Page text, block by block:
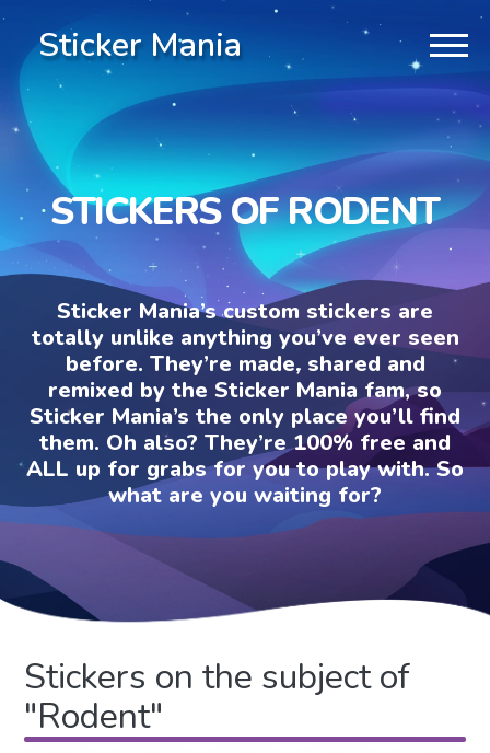
Sticker Mania
STICKERS OF RODENT
Sticker Mania’s custom stickers are
totally unlike anything you’ve ever seen
before. They’re made, shared and
remixed by the Sticker Mania fam, so
Sticker Mania’s the only place you’ll find
them. Oh also? They’re 100% free and
ALL up for grabs for you to play with. So
what are you waiting for?
Stickers on the subject of
"Rodent"